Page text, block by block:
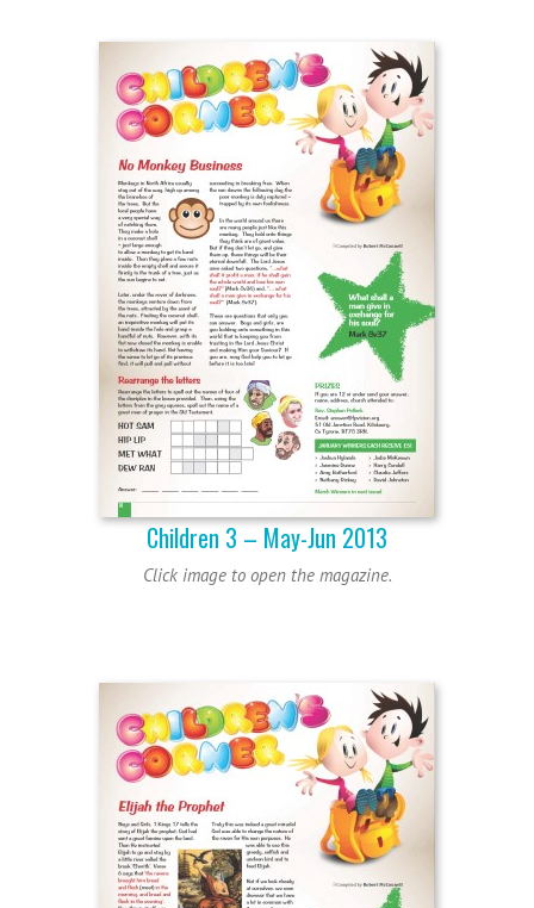
Children 3 – May-Jun 2013
Click image to open the magazine.